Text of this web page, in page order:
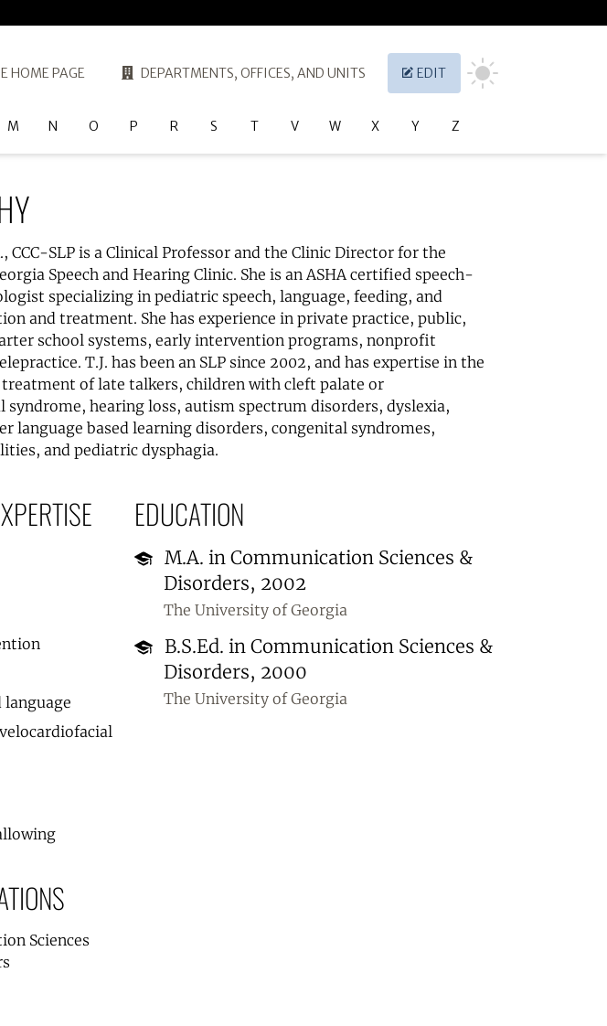
HOME PAGE DEPARTMENTS, OFFICES, AND UNITS EDIT
M N O P R S T V W X Y Z
CCC-SLP is a Clinical Professor and the Clinic Director for the
Speech and Hearing Clinic. She is an ASHA certified speech-
specializing in pediatric speech, language, feeding, and
and treatment. She has experience in private practice, public,
school systems, early intervention programs, nonprofit
T.J. has been an SLP since 2002, and has expertise in the
of late talkers, children with cleft palate or
syndrome, hearing loss, autism spectrum disorders, dyslexia,
language based learning disorders, congenital syndromes,
and pediatric dysphagia.
language
EDUCATION
M.A. in Communication Sciences &
Disorders, 2002
The University of Georgia
B.S.Ed. in Communication Sciences &
Disorders, 2000
The University of Georgia
Sciences